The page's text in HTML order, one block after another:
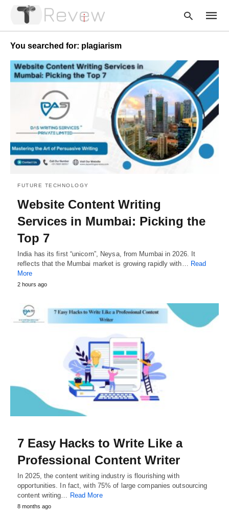
Type
your
search
query
and
hit
enter:
You searched for: plagiarism
FUTURE TECHNOLOGY
Website Content Writing
Services in Mumbai: Picking the
Top 7
India has its first “unicorn”, Neysa, from Mumbai in 2026. It
reflects that the Mumbai market is growing rapidly with… Read
More
2 hours ago
7 Easy Hacks to Write Like a
Professional Content Writer
In 2025, the content writing industry is flourishing with
opportunities. In fact, with 75% of large companies outsourcing
content writing… Read More
8 months ago